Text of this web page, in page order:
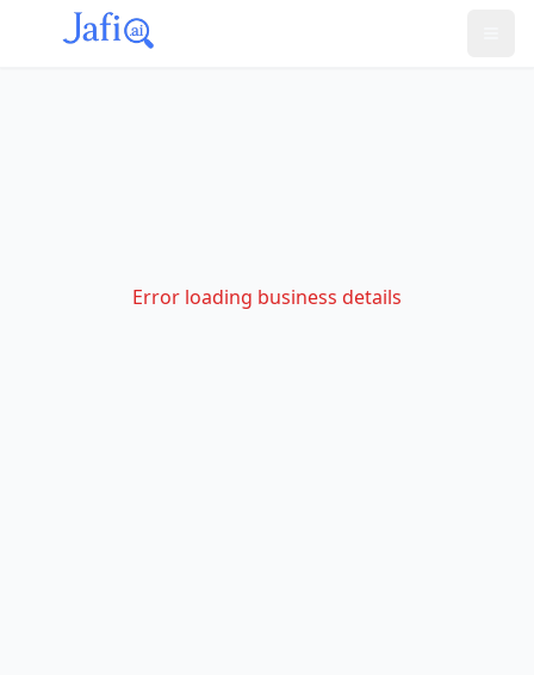
Error loading business details